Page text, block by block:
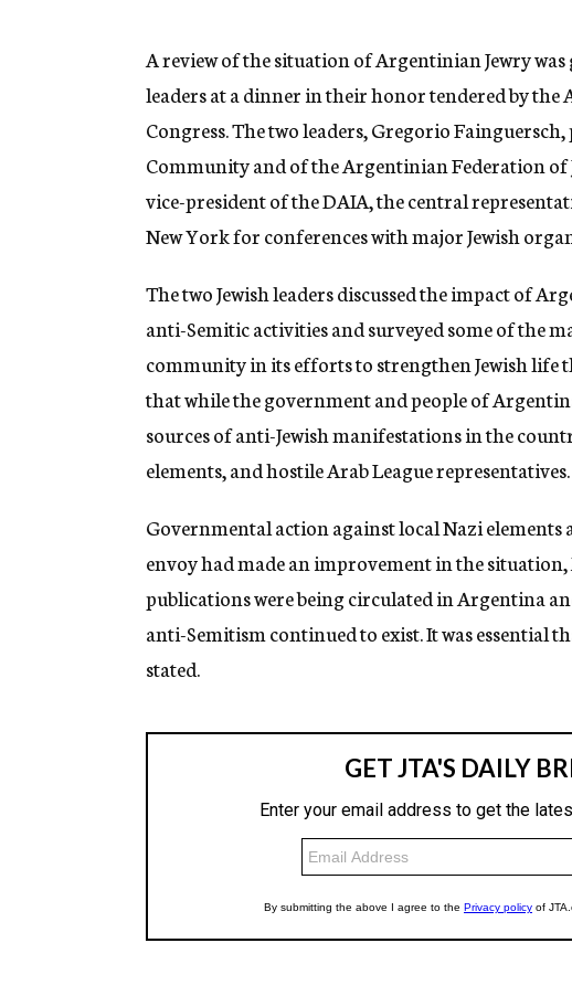
n
y
A review of the situation of Argentinian Jewry was
leaders at a dinner in their honor tendered by the
Congress. The two leaders, Gregorio
Community and of the Argentinian Federation
vice-president of the DAIA, the central
New York for conferences with major Jewish
The two Jewish leaders discussed the impact of
anti-Semitic activities and surveyed some of the
community in its efforts to strengthen Jewish
that while the government and people of
sources of anti-Jewish manifestations in the
elements, and hostile Arab League representatives.
Governmental action against local Nazi
envoy had made an improvement in the
publications were being circulated in Argentina
anti-Semitism continued to exist. It was essential
stated.